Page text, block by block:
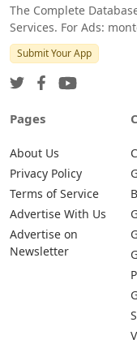
The Complete
Services. For Ads:
Submit Your App
Pages
About Us
Privacy Policy
Terms of Service
Advertise With Us
Advertise on
Newsletter